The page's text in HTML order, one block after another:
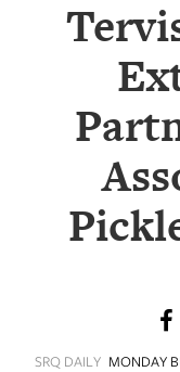
SUBSCRIBE
COMPETITIONS
BRANDED
SRQ DAILY MONDAY